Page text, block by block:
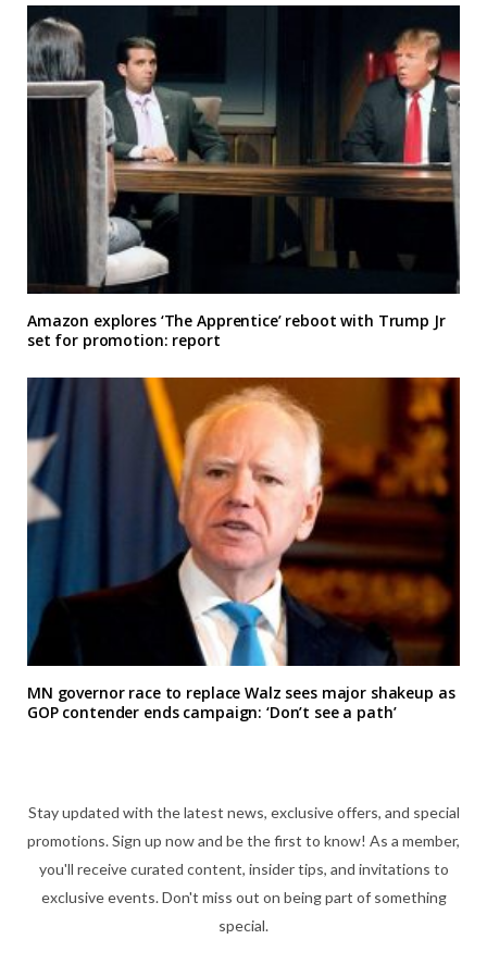
Amazon explores ‘The Apprentice’ reboot with Trump Jr
set for promotion: report
MN governor race to replace Walz sees major shakeup as
GOP contender ends campaign: ‘Don’t see a path’
Stay updated with the latest news, exclusive offers, and special
promotions. Sign up now and be the first to know! As a member,
you'll receive curated content, insider tips, and invitations to
exclusive events. Don't miss out on being part of something
special.